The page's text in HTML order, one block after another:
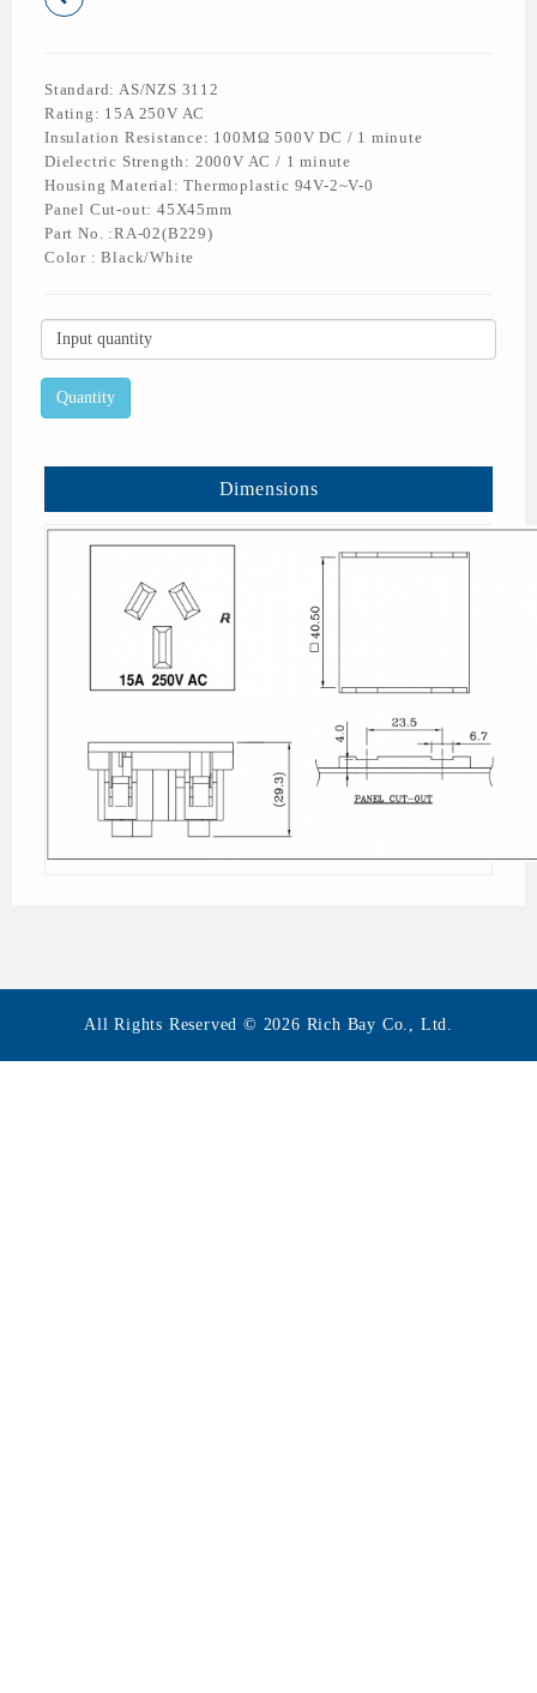
Standard: AS/NZS 3112
Rating: 15A 250V AC
Insulation Resistance: 100MΩ 500V DC / 1 minute
Dielectric Strength: 2000V AC / 1 minute
Housing Material: Thermoplastic 94V-2~V-0
Panel Cut-out: 45X45mm
Part No. :RA-02(B229)
Color : Black/White
Dimensions
All Rights Reserved © 2026 Rich Bay Co., Ltd.